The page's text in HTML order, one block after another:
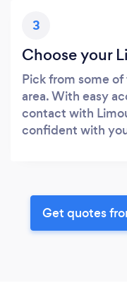
3
Choose your
Pick from some
area. With easy
contact with
confident with
Get quotes